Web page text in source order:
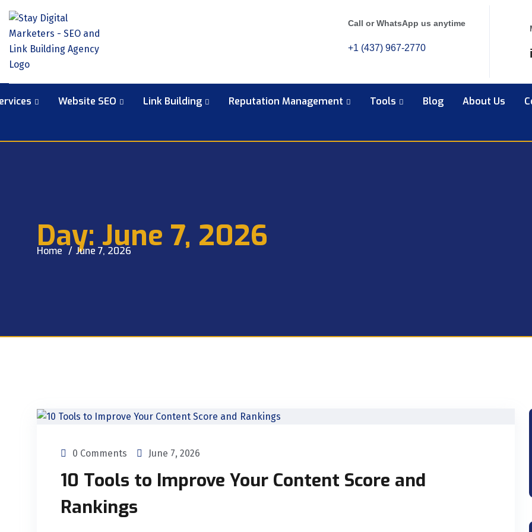
Call or WhatsApp us anytime
+1 (437) 967-2770
Website SEO Link Building Reputation Management Tools Blog About Us
Day: June 7, 2026
Home June 7, 2026
0 Comments June 7, 2026
10 Tools to Improve Your Content Score and
Rankings